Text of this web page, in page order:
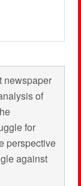
newspaper
of
for
perspective
against